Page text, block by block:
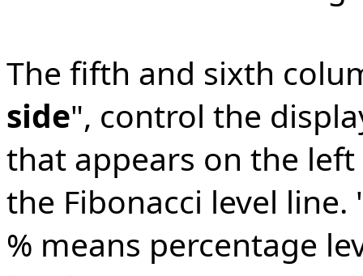
The fifth and sixth
side", control the
that appears on the
the Fibonacci level
% means percentage